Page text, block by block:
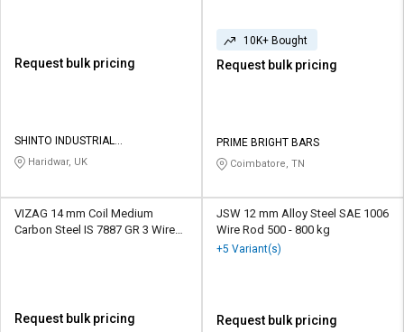
Request bulk pricing
SHINTO INDUSTRIAL
CORPORATION
Haridwar, UK
10K+ Bought
Request bulk pricing
PRIME BRIGHT BARS
Coimbatore, TN
VIZAG 14 mm Coil Medium
Carbon Steel IS 7887 GR 3 Wire
Request bulk pricing
JSW 12 mm Alloy Steel SAE 1006
Wire Rod 500 - 800 kg
+5 Variant(s)
Request bulk pricing